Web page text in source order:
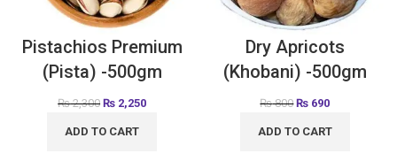
Pistachios Premium
(Pista) -500gm
₨2,300 ₨ 2,250
ADD TO CART
Dry Apricots
(Khobani) -500gm
₨800 ₨ 690
ADD TO CART